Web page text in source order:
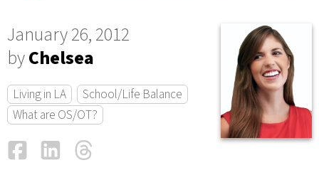
January 26, 2012
byChelsea
Living in LA
School/Life Balance
What are OS/OT?
FacebookLinkedIn